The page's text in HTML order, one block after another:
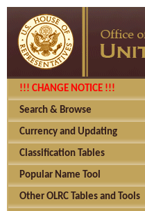
!!! CHANGE NOTICE !!!
Search & Browse
Currency and Updating
Classification Tables
Popular Name Tool
Other OLRC Tables and Tools